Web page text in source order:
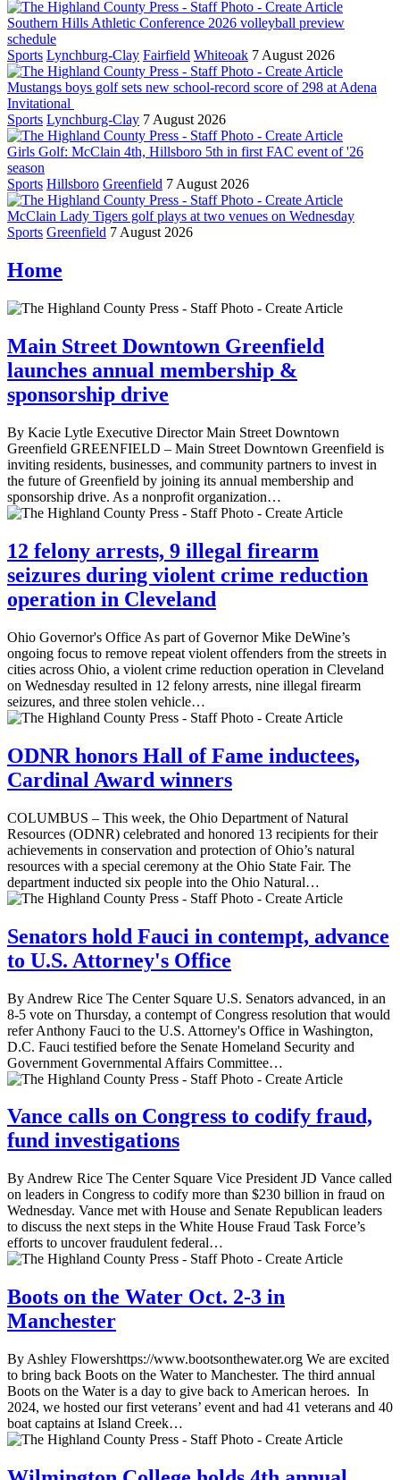
Southern Hills Athletic Conference 2026 volleyball preview
schedule
Sports Lynchburg-Clay Fairfield Whiteoak 7 August 2026
Mustangs boys golf sets new school-record score of 298 at Adena
Invitational
Sports Lynchburg-Clay 7 August 2026
Girls Golf: McClain 4th, Hillsboro 5th in first FAC event of '26
season
Sports Hillsboro Greenfield 7 August 2026
McClain Lady Tigers golf plays at two venues on Wednesday
Sports Greenfield 7 August 2026
Home
Main Street Downtown Greenfield
launches annual membership &
sponsorship drive
By Kacie Lytle Executive Director Main Street Downtown
Greenfield GREENFIELD – Main Street Downtown Greenfield is
inviting residents, businesses, and community partners to invest in
the future of Greenfield by joining its annual membership and
sponsorship drive. As a nonprofit organization…
12 felony arrests, 9 illegal firearm
seizures during violent crime reduction
operation in Cleveland
Ohio Governor's Office As part of Governor Mike DeWine’s
ongoing focus to remove repeat violent offenders from the streets in
cities across Ohio, a violent crime reduction operation in Cleveland
on Wednesday resulted in 12 felony arrests, nine illegal firearm
seizures, and three stolen vehicle…
ODNR honors Hall of Fame inductees,
Cardinal Award winners
COLUMBUS – This week, the Ohio Department of Natural
Resources (ODNR) celebrated and honored 13 recipients for their
achievements in conservation and protection of Ohio’s natural
resources with a special ceremony at the Ohio State Fair. The
department inducted six people into the Ohio Natural…
Senators hold Fauci in contempt, advance
to U.S. Attorney's Office
By Andrew Rice The Center Square U.S. Senators advanced, in an
8-5 vote on Thursday, a contempt of Congress resolution that would
refer Anthony Fauci to the U.S. Attorney's Office in Washington,
D.C. Fauci testified before the Senate Homeland Security and
Government Governmental Affairs Committee…
Vance calls on Congress to codify fraud,
fund investigations
By Andrew Rice The Center Square Vice President JD Vance called
on leaders in Congress to codify more than $230 billion in fraud on
Wednesday. Vance met with House and Senate Republican leaders
to discuss the next steps in the White House Fraud Task Force’s
efforts to uncover fraudulent federal…
Boots on the Water Oct. 2-3 in
Manchester
By Ashley Flowershttps://www.bootsonthewater.org We are excited
to bring back Boots on the Water to Manchester. The third annual
Boots on the Water is a day to give back to American heroes. In
2024, we hosted our first veterans’ event and had 41 veterans and 40
boat captains at Island Creek…